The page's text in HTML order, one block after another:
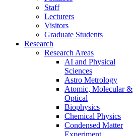
Staff
Lecturers
Visitors
Graduate Students
Research
Research Areas
AI and Physical
Sciences
Astro Metrology
Atomic, Molecular &
Optical
Biophysics
Chemical Physics
Condensed Matter
Experiment